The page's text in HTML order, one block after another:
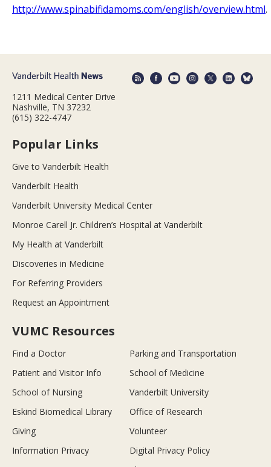
http://www.spinabifidamoms.com/english/overview.html.
1211 Medical Center Drive
Nashville, TN 37232
(615) 322-4747
Popular Links
Give to Vanderbilt Health
Vanderbilt Health
Vanderbilt University Medical Center
Monroe Carell Jr. Children’s Hospital at Vanderbilt
My Health at Vanderbilt
Discoveries in Medicine
For Referring Providers
Request an Appointment
VUMC Resources
Find a Doctor
Parking and Transportation
Patient and Visitor Info
School of Medicine
School of Nursing
Vanderbilt University
Eskind Biomedical Library
Office of Research
Giving
Volunteer
Information Privacy
Digital Privacy Policy